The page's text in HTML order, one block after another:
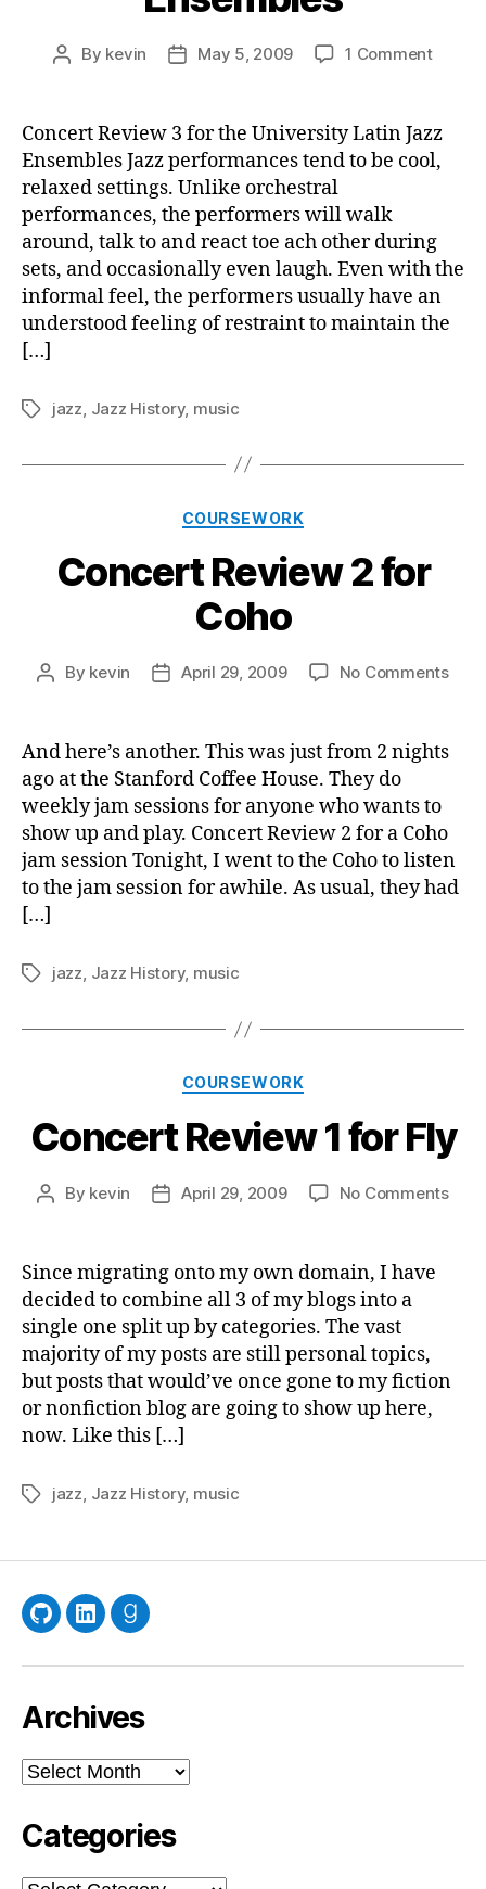
Post
By kevin
PostMay 5, 2009 1 Commenton
for
the
Jazz
Concert Review 3 for the University Latin Jazz
Ensembles Jazz performances tend to be cool,
relaxed settings. Unlike orchestral
performances, the performers will walk
around, talk to and react toe ach other during
sets, and occasionally even laugh. Even with the
informal feel, the performers usually have an
understood feeling of restraint to maintain the
[…]
Tagsjazz Jazz History, music
Categories
COURSEWORK
Concert Review 2 for
Coho
Post
By kevin
PostApril 29, 2009 No Commentson
2
And here’s another. This was just from 2 nights
ago at the Stanford Coffee House. They do
weekly jam sessions for anyone who wants to
show up and play. Concert Review 2 for a Coho
jam session Tonight, I went to the Coho to listen
to the jam session for awhile. As usual, they had
[…]
Tagsjazz, Jazz History, music
Categories
COURSEWORK
Concert Review 1 for Fly
Post
By kevin
PostApril 29, 2009 No Commentson
Since migrating onto my own domain, I have
decided to combine all 3 of my blogs into a
single one split up by categories. The vast
majority of my posts are still personal topics,
but posts that would’ve once gone to my fiction
or nonfiction blog are going to show up here,
now. Like this […]
Tagsjazz Jazz History, music
GitHubLinkedInGoodreads
Archives
Archives
Categories